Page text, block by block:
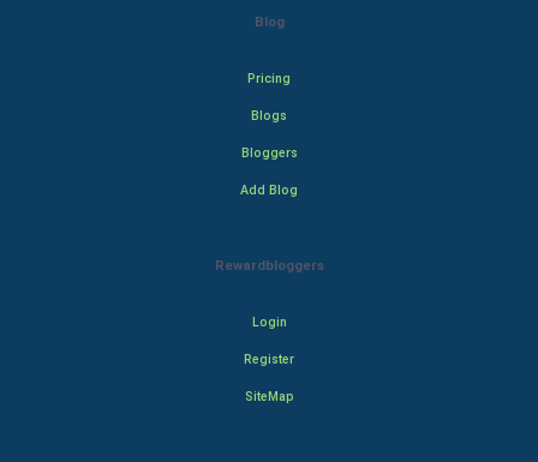
Blog
Pricing
Blogs
Bloggers
Add Blog
Rewardbloggers
Login
Register
SiteMap